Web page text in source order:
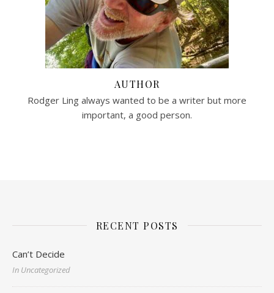
AUTHOR
Rodger Ling always wanted to be a writer but more
important, a good person.
RECENT POSTS
Can’t Decide
In Uncategorized